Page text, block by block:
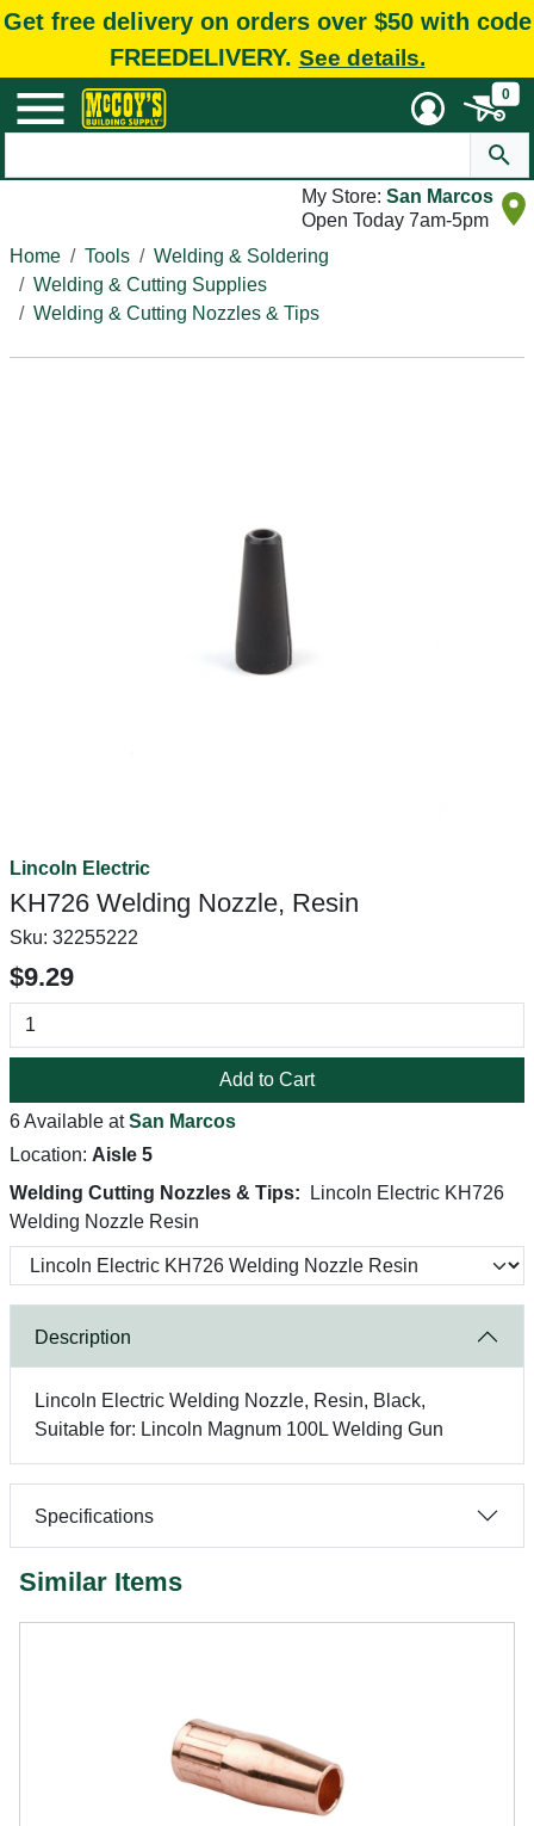
Get free delivery on orders over $50 with code
FREEDELIVERY. See details.
0
My Store: San Marcos
Open Today 7am-5pm
Home
Tools
Welding & Soldering
Welding & Cutting Supplies
Welding & Cutting Nozzles & Tips
Lincoln Electric
KH726 Welding Nozzle, Resin
Sku: 32255222
$9.29
Add to Cart
6 Available atSan Marcos
Location: Aisle 5
Welding Cutting Nozzles & Tips:
Lincoln Electric KH726
Welding Nozzle Resin
Description
Lincoln Electric Welding Nozzle, Resin, Black,
Suitable for: Lincoln Magnum 100L Welding Gun
Specifications
Similar Items